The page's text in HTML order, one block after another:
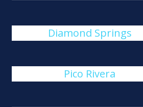
Diamond Springs
Pico Rivera